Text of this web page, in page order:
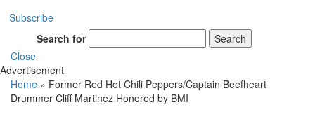
Subscribe
Search for
Search
Close
Advertisement
Home » Former Red Hot Chili Peppers/Captain Beefheart
Drummer Cliff Martinez Honored by BMI